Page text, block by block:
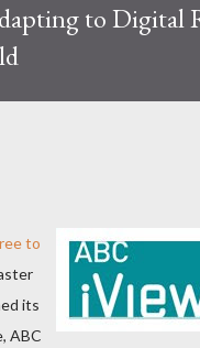
to Digital
to
its
ABC